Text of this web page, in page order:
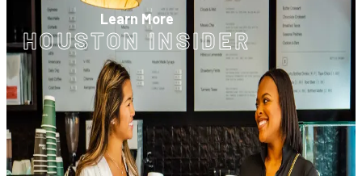
Learn More
HOUSTON INSIDER